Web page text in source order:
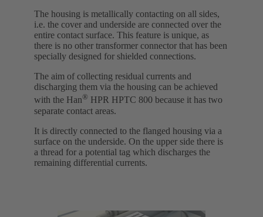
The housing is metallically contacting on all sides,
i.e. the cover and underside are connected over the
entire contact surface. This feature is unique, as
there is no other transformer connector that has been
specially designed for shielded connections.
The aim of collecting residual currents and
discharging them via the housing can be achieved
with the Han® HPR HPTC 800 because it has two
separate contact areas.
It is directly connected to the flanged housing via a
surface on the underside. On the upper side there is
a thread for a potential tag which discharges the
remaining differential currents.